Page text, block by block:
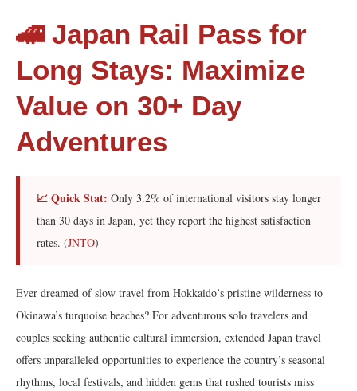
🚄 Japan Rail Pass for
Long Stays: Maximize
Value on 30+ Day
Adventures
📈 Quick Stat: Only 3.2% of international visitors stay longer
than 30 days in Japan, yet they report the highest satisfaction
rates. (JNTO)
Ever dreamed of slow travel from Hokkaido’s pristine wilderness to
Okinawa’s turquoise beaches? For adventurous solo travelers and
couples seeking authentic cultural immersion, extended Japan travel
offers unparalleled opportunities to experience the country’s seasonal
rhythms, local festivals, and hidden gems that rushed tourists miss